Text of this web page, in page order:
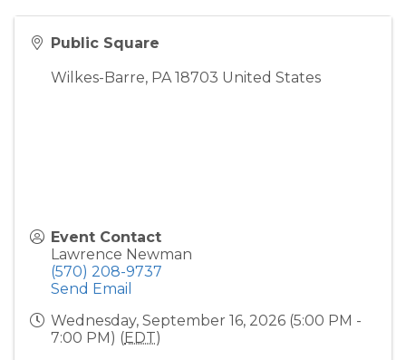
Public Square
Wilkes-Barre, PA 18703 United States
Event Contact
Lawrence Newman
(570) 208-9737
Send Email
Wednesday, September 16, 2026 (5:00 PM -
7:00 PM) (EDT)